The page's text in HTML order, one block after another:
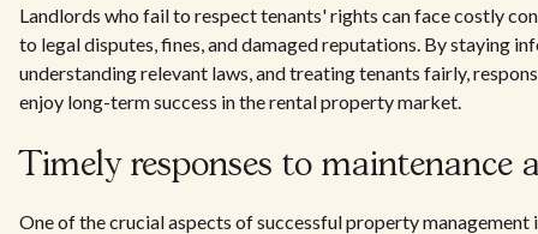
Landlords who fail to respect tenants' rights can face costly
to legal disputes, fines, and damaged reputations. By staying
understanding relevant laws, and treating tenants fairly,
enjoy long-term success in the rental property market.
Timely responses to maintenance
One of the crucial aspects of successful property